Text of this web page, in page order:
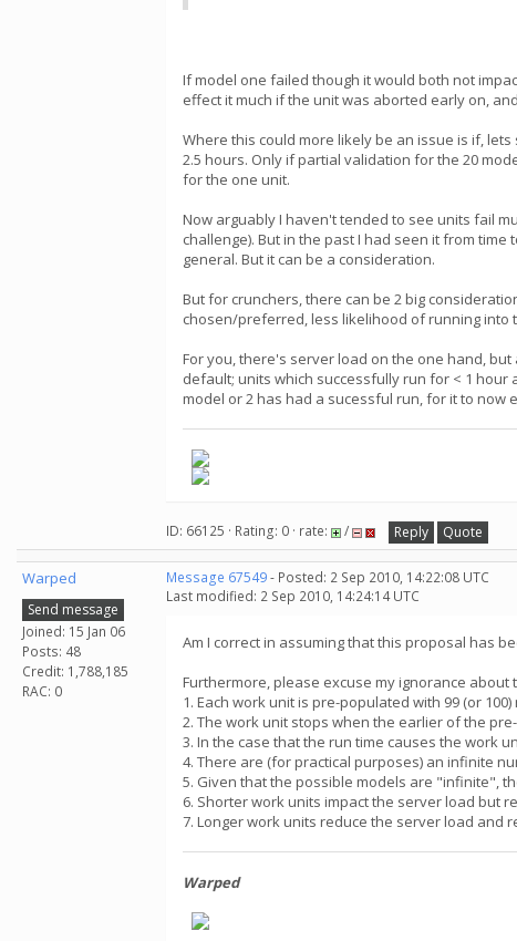
If model one failed though it would both not
effect it much if the unit was aborted early on,
Where this could more likely be an issue is if,
2.5 hours. Only if partial validation for the 20
for the one unit.
Now arguably I haven't tended to see units fail
challenge). But in the past I had seen it from
general. But it can be a consideration.
But for crunchers, there can be 2 big
chosen/preferred, less likelihood of running into
For you, there's server load on the one hand,
default; units which successfully run for < 1
model or 2 has had a sucessful run, for it to now
ID: 66125 · Rating: 0 · rate: / Reply Quote
Warped
Send message
Joined: 15 Jan 06
Posts: 48
Credit: 1,788,185
RAC: 0
Message 67549- Posted: 2 Sep 2010, 14:22:08 UTC
Last modified: 2 Sep 2010, 14:24:14 UTC
Am I correct in assuming that this proposal has
Furthermore, please excuse my ignorance
1. Each work unit is pre-populated with 99 (or 100)
2. The work unit stops when the earlier of the
3. In the case that the run time causes the work
4. There are (for practical purposes) an infinite
5. Given that the possible models are "infinite",
6. Shorter work units impact the server load but
7. Longer work units reduce the server load and
Warped